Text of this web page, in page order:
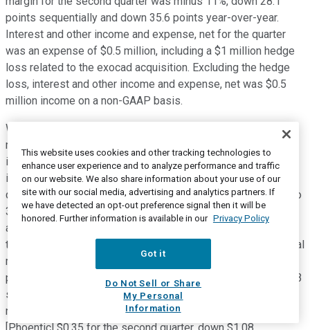
points sequentially and down 35.6 points year-over-year.
Interest and other income and expense, net for the quarter
was an expense of $0.5 million, including a $1 million hedge
loss related to the exocad acquisition. Excluding the hedge
loss, interest and other income and expense, net was $0.5
million income on a non-GAAP basis.
With regards to second quarter tax provision, our GAAP tax
rate was 44.8% which includes a tax benefit related to the
impact of changes in the jurisdictional mix of forecasted
income to GAAP profits recorded last quarter. The second
quarter tax rate on a non-GAAP basis was 27.8% compared to
33.2% in prior quarter and 25.3% in the same quarter a year
ago. The second quarter non-GAAP tax rate was lower than
the first quarter's rate primarily due to changes in jurisdictional
mix of forecasted full-year results. Second quarter net loss
per diluted share was negative [Phonetic] $0.52, down $19.73
sequentially and down $2.35 compared to the prior year. On a
non-GAAP basis, net loss per diluted share was negative
This website uses cookies and other tracking technologies to
enhance user experience and to analyze performance and traffic
on our website. We also share information about your use of our
site with our social media, advertising and analytics partners. If
we have detected an opt-out preference signal then it will be
honored. Further information is available in our Privacy Policy
Got it
Do Not Sell or Share
My Personal
Information